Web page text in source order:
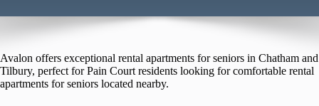
Avalon offers exceptional rental apartments for seniors in Chatham and
Tilbury, perfect for Pain Court residents looking for comfortable rental
apartments for seniors located nearby.